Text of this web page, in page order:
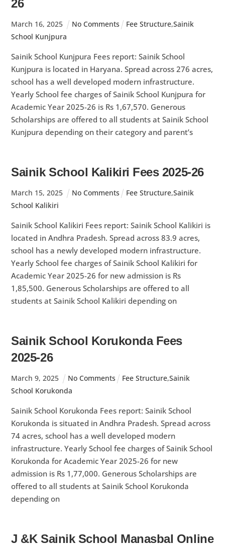
26
March 16, 2025 No Comments Fee Structure,Sainik
School Kunjpura
Sainik School Kunjpura Fees report: Sainik School
Kunjpura is located in Haryana. Spread across 276 acres,
school has a well developed modern infrastructure.
Yearly School fee charges of Sainik School Kunjpura for
Academic Year 2025-26 is Rs 1,67,570. Generous
Scholarships are offered to all students at Sainik School
Kunjpura depending on their category and parent’s
Sainik School Kalikiri Fees 2025-26
March 15, 2025 No Comments Fee Structure,Sainik
School Kalikiri
Sainik School Kalikiri Fees report: Sainik School Kalikiri is
located in Andhra Pradesh. Spread across 83.9 acres,
school has a newly developed modern infrastructure.
Yearly School fee charges of Sainik School Kalikiri for
Academic Year 2025-26 for new admission is Rs
1,85,500. Generous Scholarships are offered to all
students at Sainik School Kalikiri depending on
Sainik School Korukonda Fees
2025-26
March 9, 2025 No Comments Fee Structure,Sainik
School Korukonda
Sainik School Korukonda Fees report: Sainik School
Korukonda is situated in Andhra Pradesh. Spread across
74 acres, school has a well developed modern
infrastructure. Yearly School fee charges of Sainik School
Korukonda for Academic Year 2025-26 for new
admission is Rs 1,77,000. Generous Scholarships are
offered to all students at Sainik School Korukonda
depending on
J &K Sainik School Manasbal Online